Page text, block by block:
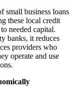
small business loans
these local credit
needed capital.
banks, it reduces
providers who
operate and use